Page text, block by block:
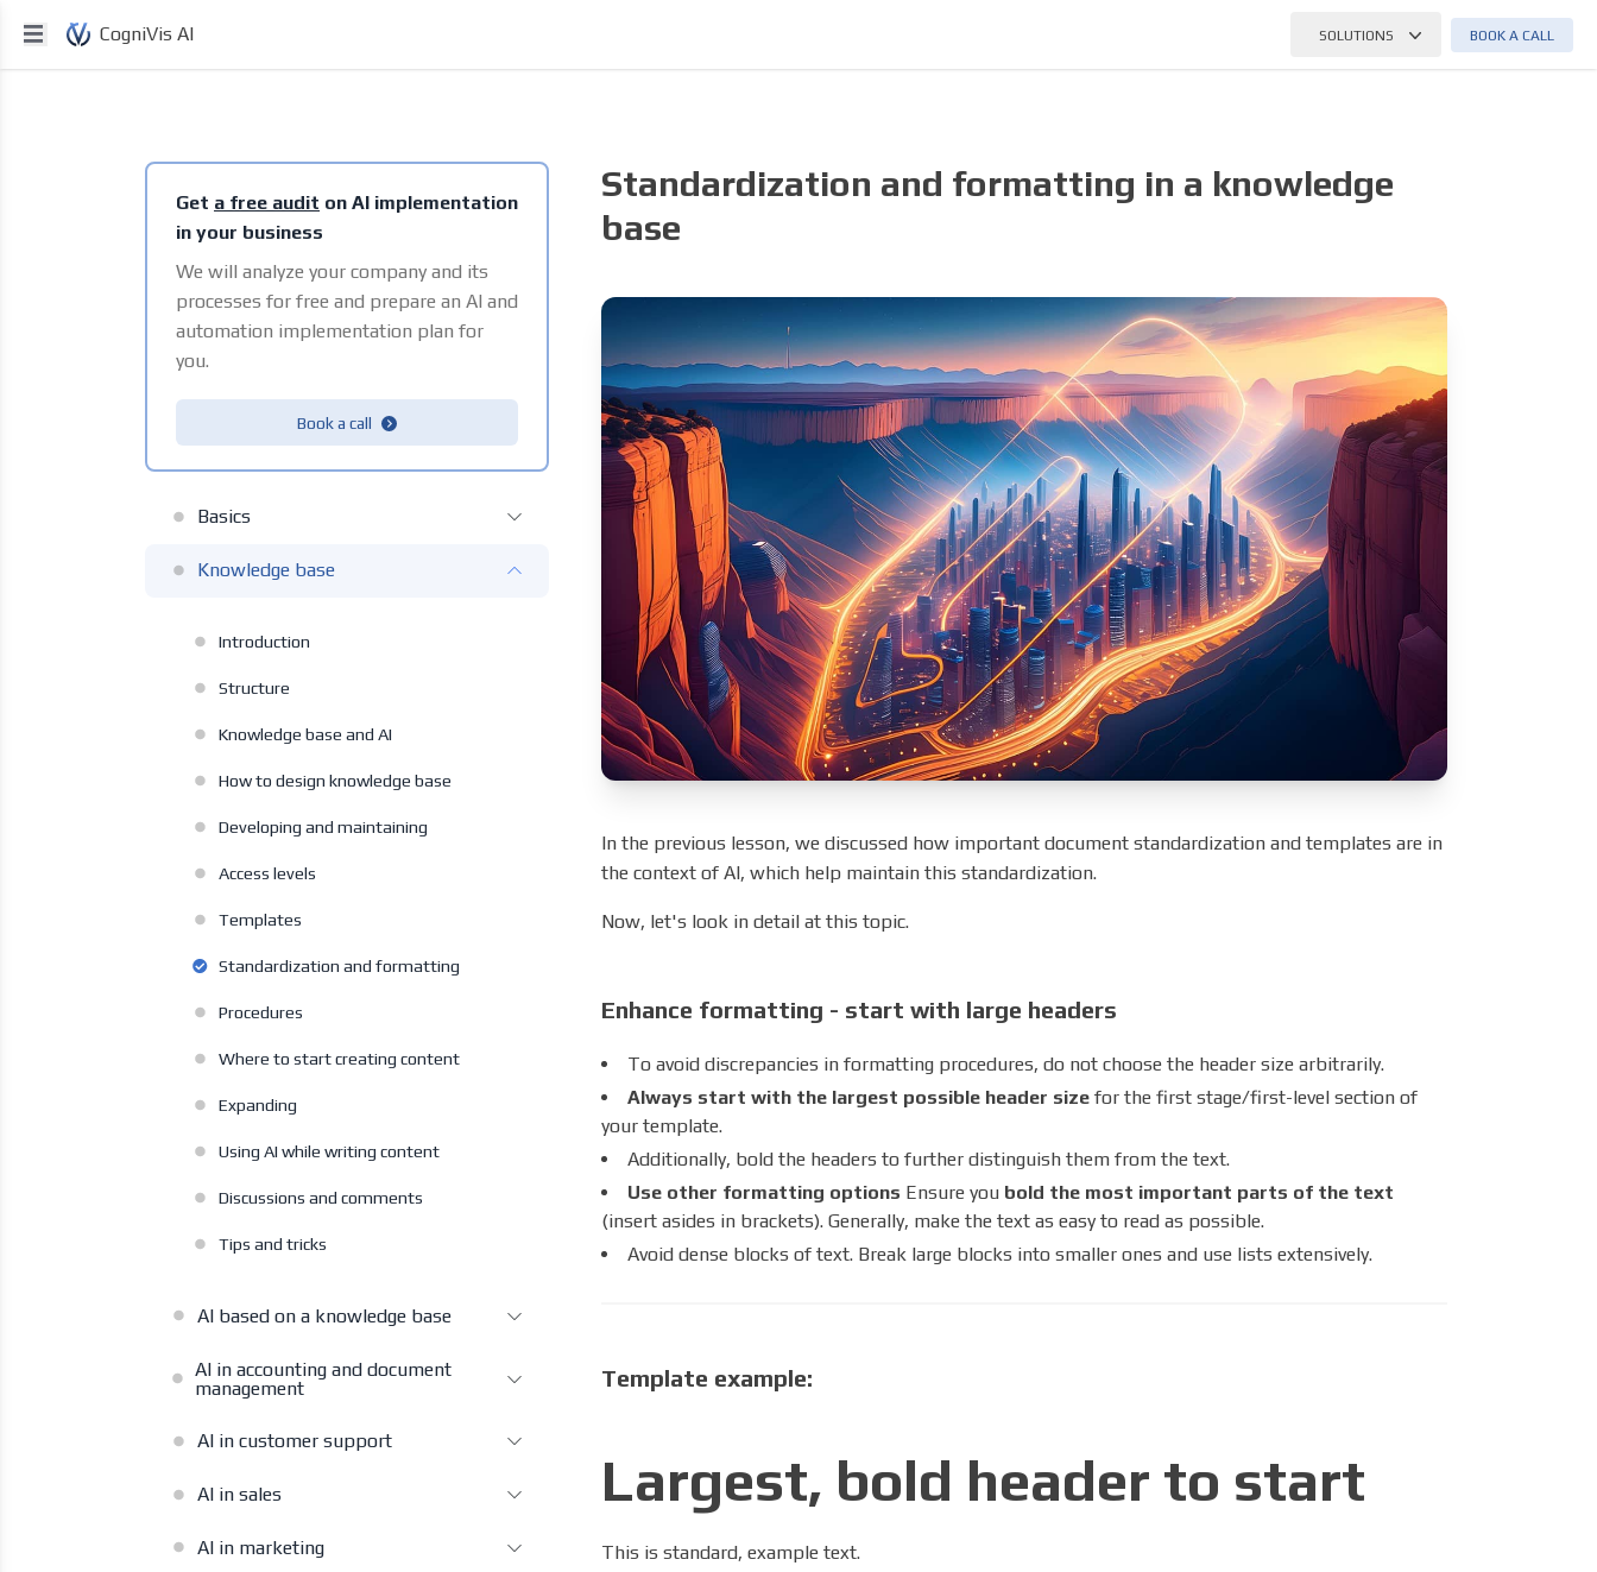
CogniVis AI SOLUTIONS BOOK A CALL
Get a free audit on AI implementation
in your business
We will analyze your company and its
processes for free and prepare an AI and
automation implementation plan for
you.
Book a call
Basics
Knowledge base
Introduction
Structure
Knowledge base and AI
How to design knowledge base
Developing and maintaining
Access levels
Templates
Standardization and formatting
Procedures
Where to start creating content
Expanding
Using AI while writing content
Discussions and comments
Tips and tricks
AI based on a knowledge base
AI in accounting and document
management
AI in customer support
AI in sales
AI in marketing
Standardization and formatting in a knowledge
base
In the previous lesson, we discussed how important document standardization and templates are in
the context of AI, which help maintain this standardization.
Now, let's look in detail at this topic.
Enhance formatting - start with large headers
To avoid discrepancies in formatting procedures, do not choose the header size arbitrarily.
Always start with the largest possible header size for the first stage/first-level section of
your template.
Additionally, bold the headers to further distinguish them from the text.
Use other formatting options Ensure you bold the most important parts of the text
(insert asides in brackets). Generally, make the text as easy to read as possible.
Avoid dense blocks of text. Break large blocks into smaller ones and use lists extensively.
Template example:
Largest, bold header to start
This is standard, example text.